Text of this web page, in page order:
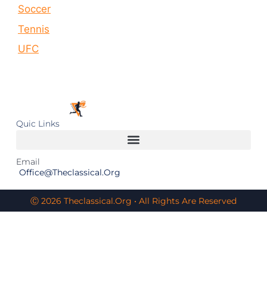
Soccer
Tennis
UFC
Quic Links
Email
Office@theclassical.org
Ⓒ 2026 Theclassical.org • All Rights Are Reserved